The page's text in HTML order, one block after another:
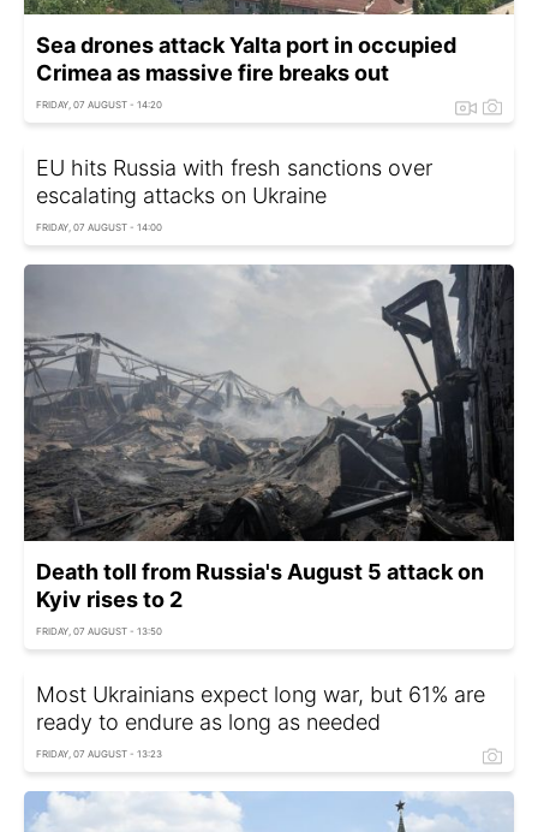
Sea drones attack Yalta port in occupied
Crimea as massive fire breaks out
FRIDAY, 07 AUGUST - 14:20
EU hits Russia with fresh sanctions over
escalating attacks on Ukraine
FRIDAY, 07 AUGUST - 14:00
Death toll from Russia's August 5 attack on
Kyiv rises to 2
FRIDAY, 07 AUGUST - 13:50
Most Ukrainians expect long war, but 61% are
ready to endure as long as needed
FRIDAY, 07 AUGUST - 13:23